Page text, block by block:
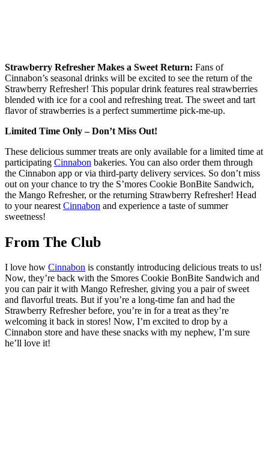
Strawberry Refresher Makes a Sweet Return: Fans of
Cinnabon’s seasonal drinks will be excited to see the return of the
Strawberry Refresher! This popular drink features real strawberries
blended with ice for a cool and refreshing treat. The sweet and tart
flavor of strawberries is a perfect summertime pick-me-up.
Limited Time Only – Don’t Miss Out!
These delicious summer treats are only available for a limited time at
participating Cinnabon bakeries. You can also order them through
the Cinnabon app or via third-party delivery services. So don’t miss
out on your chance to try the S’mores Cookie BonBite Sandwich,
the Mango Refresher, or the returning Strawberry Refresher! Head
to your nearest Cinnabon and experience a taste of summer
sweetness!
From The Club
I love how Cinnabon is constantly introducing delicious treats to us!
Now, they’re back with the Smores Cookie BonBite Sandwich and
you can pair it with Mango Refresher, giving you a pair of sweet
and flavorful treats. But if you’re a long-time fan and had the
Strawberry Refresher before, you’re in for a treat as they’re
welcoming it back in stores! Now, I’m excited to drop by a
Cinnabon store and have these snacks with my nephew, I’m sure
he’ll love it!